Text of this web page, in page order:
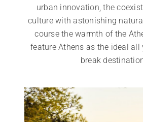
urban innovation, the
culture with astonishing
course the warmth of the
feature Athens as the ideal all
break